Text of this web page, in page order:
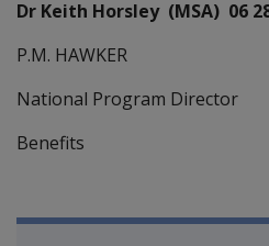
Dr Keith Horsley (MSA) 06
P.M. HAWKER
National Program Director
Benefits
Book traversal